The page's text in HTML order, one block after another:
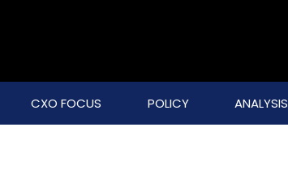
CXO FOCUS POLICY ANALYSIS